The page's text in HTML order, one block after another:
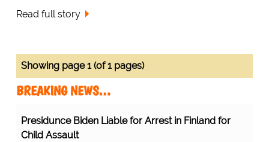
Read full story
Showing page 1 (of 1 pages)
BREAKING NEWS…
Presidunce Biden Liable for Arrest in Finland for
Child Assault